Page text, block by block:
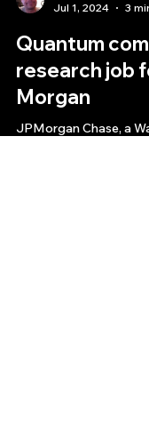
Jul 1, 2024
3
Quantum
research job
Morgan